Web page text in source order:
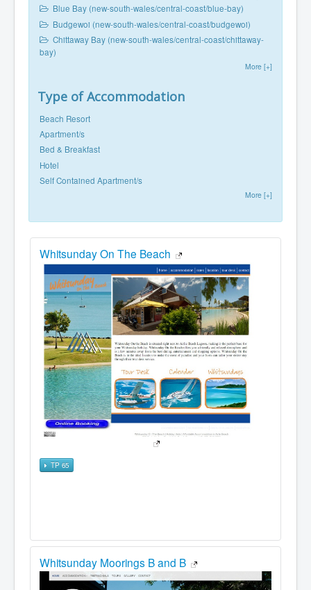
Blue Bay (new-south-wales/central-coast/blue-bay)
Budgewoi (new-south-wales/central-coast/budgewoi)
Chittaway Bay (new-south-wales/central-coast/chittaway-
bay)
More [+]
Type of Accommodation
Beach Resort
Apartment/s
Bed & Breakfast
Hotel
Self Contained Apartment/s
More [+]
Whitsunday On The Beach
TP 65
Whitsunday Moorings B and B